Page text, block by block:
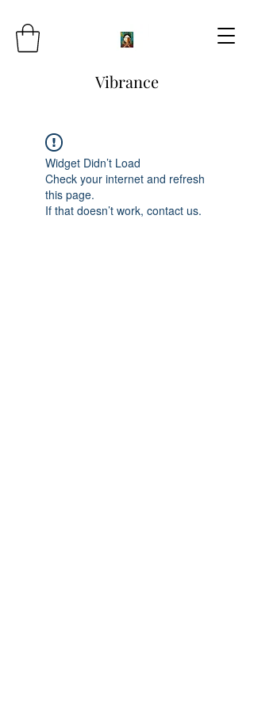
Vibrance
Widget Didn’t Load
Check your internet and refresh
this page.
If that doesn’t work, contact us.